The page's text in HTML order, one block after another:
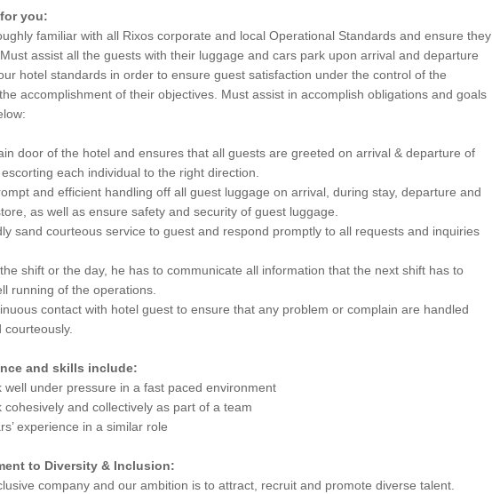
you:
familiar with all Rixos corporate and local Operational Standards and ensure they
assist all the guests with their luggage and cars park upon arrival and departure
hotel standards in order to ensure guest satisfaction under the control of the
accomplishment of their objectives. Must assist in accomplish obligations and goals
door of the hotel and ensures that all guests are greeted on arrival & departure of
each individual to the right direction.
and efficient handling off all guest luggage on arrival, during stay, departure and
as well as ensure safety and security of guest luggage.
sand courteous service to guest and respond promptly to all requests and inquiries
shift or the day, he has to communicate all information that the next shift has to
running of the operations.
contact with hotel guest to ensure that any problem or complain are handled
and skills include:
well under pressure in a fast paced environment
cohesively and collectively as part of a team
experience in a similar role
to Diversity & Inclusion:
company and our ambition is to attract, recruit and promote diverse talent.